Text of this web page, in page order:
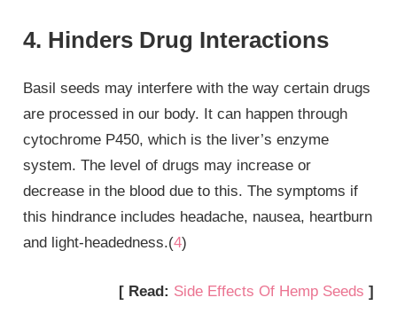
4. Hinders Drug Interactions
Basil seeds may interfere with the way certain drugs
are processed in our body. It can happen through
cytochrome P450, which is the liver’s enzyme
system. The level of drugs may increase or
decrease in the blood due to this. The symptoms if
this hindrance includes headache, nausea, heartburn
and light-headedness.(4)
[ Read: Side Effects Of Hemp Seeds ]